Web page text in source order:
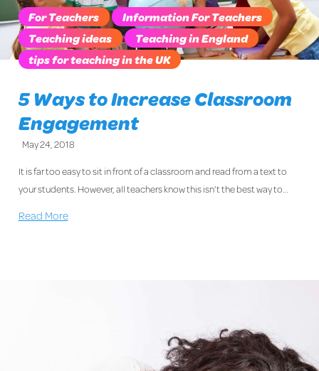
5 Ways to Increase Classroom
Engagement
May 24, 2018
For Teachers
Information For Teachers
Teaching ideas
Teaching in England
tips for teaching in the UK
It is far too easy to sit in front of a classroom and read from a text to
your students. However, all teachers know this isn’t the best way to…
Read More